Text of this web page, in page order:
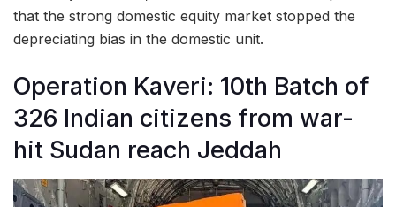
that the strong domestic equity market stopped the
depreciating bias in the domestic unit.
Operation Kaveri: 10th Batch of
326 Indian citizens from war-
hit Sudan reach Jeddah